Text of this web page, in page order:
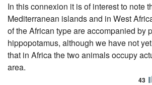
In this connexion it is of interest to note
Mediterranean islands and in West
of the African type are accompanied by
hippopotamus, although we have not
that in Africa the two animals occupy
area.
43